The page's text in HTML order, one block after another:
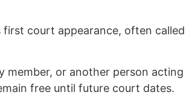
first court appearance, often called
member, or another person acting
free until future court dates.